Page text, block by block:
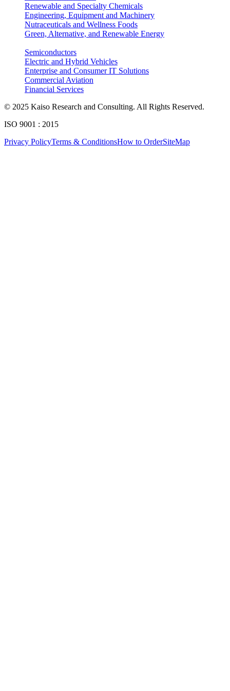
7.4.1.2. By Distribution Channel breakdown size & forecasts, 2024-2035
7.4.2. Germany Radiodermatitis Market
7.4.2.2. By Distribution Channel breakdown size & forecasts, 2024-2035
7.4.3. France Radiodermatitis Market
7.4.3.1. By Product breakdown size & forecasts, 2024-2035
7.4.4.2. By Distribution Channel breakdown size & forecasts, 2024-2035
Renewable and Specialty Chemicals
Engineering, Equipment and Machinery
Nutraceuticals and Wellness Foods
Green, Alternative, and Renewable Energy
Semiconductors
Electric and Hybrid Vehicles
Enterprise and Consumer IT Solutions
Commercial Aviation
Financial Services
© 2025 Kaiso Research and Consulting. All Rights Reserved.
ISO 9001 : 2015
Privacy PolicyTerms & ConditionsHow to OrderSiteMap